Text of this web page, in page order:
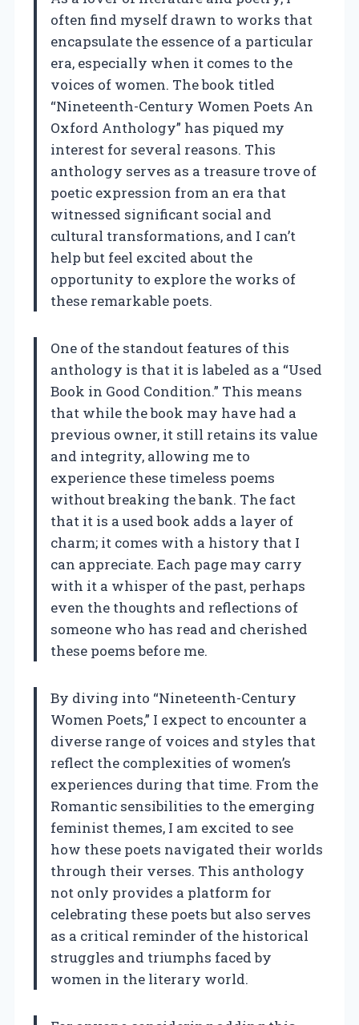
often find myself drawn to works that
encapsulate the essence of a particular
era, especially when it comes to the
voices of women. The book titled
“Nineteenth-Century Women Poets An
Oxford Anthology” has piqued my
interest for several reasons. This
anthology serves as a treasure trove of
poetic expression from an era that
witnessed significant social and
cultural transformations, and I can’t
help but feel excited about the
opportunity to explore the works of
these remarkable poets.
One of the standout features of this
anthology is that it is labeled as a “Used
Book in Good Condition.” This means
that while the book may have had a
previous owner, it still retains its value
and integrity, allowing me to
experience these timeless poems
without breaking the bank. The fact
that it is a used book adds a layer of
charm; it comes with a history that I
can appreciate. Each page may carry
with it a whisper of the past, perhaps
even the thoughts and reflections of
someone who has read and cherished
these poems before me.
By diving into “Nineteenth-Century
Women Poets,” I expect to encounter a
diverse range of voices and styles that
reflect the complexities of women’s
experiences during that time. From the
Romantic sensibilities to the emerging
feminist themes, I am excited to see
how these poets navigated their worlds
through their verses. This anthology
not only provides a platform for
celebrating these poets but also serves
as a critical reminder of the historical
struggles and triumphs faced by
women in the literary world.